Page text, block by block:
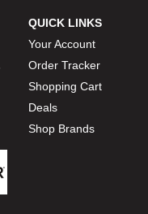
QUICK LINKS
Your Account
Order Tracker
Shopping Cart
Deals
Shop Brands